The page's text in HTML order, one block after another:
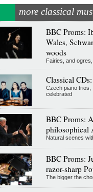
more classical
BBC Proms:
Wales,
woods
Fairies, and
Classical
Czech piano trios,
celebrated
BBC Proms:
philosophical
Natural scenes
BBC Proms:
razor-sharp
The bigger the